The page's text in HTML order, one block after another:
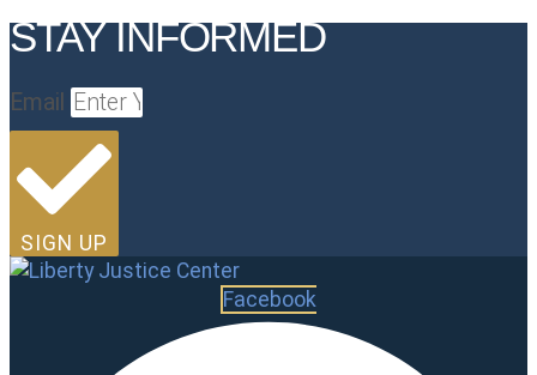
STAY INFORMED
Email
SIGN UP
Facebook